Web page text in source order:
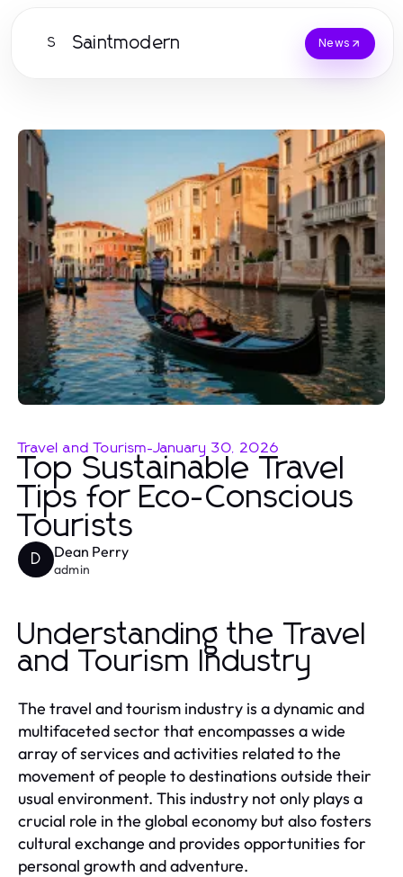
S Saintmodern News
Travel and Tourism-January 30, 2026
Top Sustainable Travel
Tips for Eco-Conscious
Tourists
D Dean Perry
admin
Understanding the Travel
and Tourism Industry
The travel and tourism industry is a dynamic and
multifaceted sector that encompasses a wide
array of services and activities related to the
movement of people to destinations outside their
usual environment. This industry not only plays a
crucial role in the global economy but also fosters
cultural exchange and provides opportunities for
personal growth and adventure.